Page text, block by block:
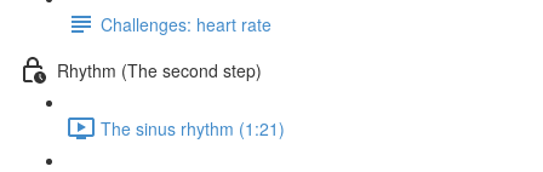
Challenges: heart rate
Rhythm (The second step)
The sinus rhythm (1:21)